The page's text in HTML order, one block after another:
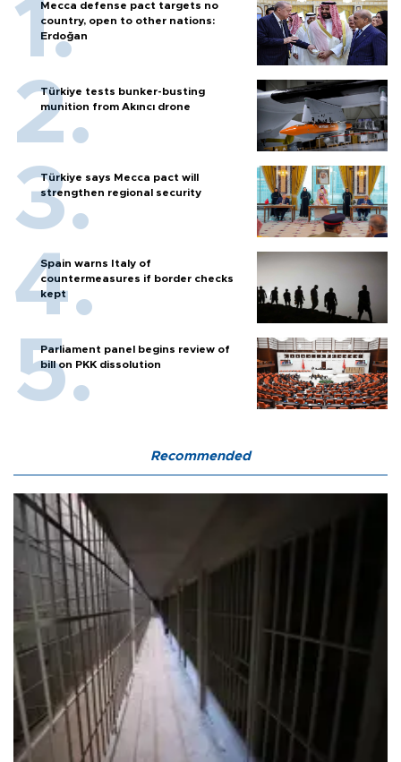
Mecca defense pact targets no
country, open to other nations:
Erdoğan
Türkiye tests bunker-busting
munition from Akıncı drone
Türkiye says Mecca pact will
strengthen regional security
Spain warns Italy of
countermeasures if border checks
kept
Parliament panel begins review of
bill on PKK dissolution
Recommended